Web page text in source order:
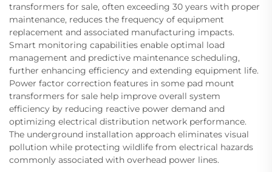
transformers for sale, often exceeding 30 years with proper
maintenance, reduces the frequency of equipment
replacement and associated manufacturing impacts.
Smart monitoring capabilities enable optimal load
management and predictive maintenance scheduling,
further enhancing efficiency and extending equipment life.
Power factor correction features in some pad mount
transformers for sale help improve overall system
efficiency by reducing reactive power demand and
optimizing electrical distribution network performance.
The underground installation approach eliminates visual
pollution while protecting wildlife from electrical hazards
commonly associated with overhead power lines.